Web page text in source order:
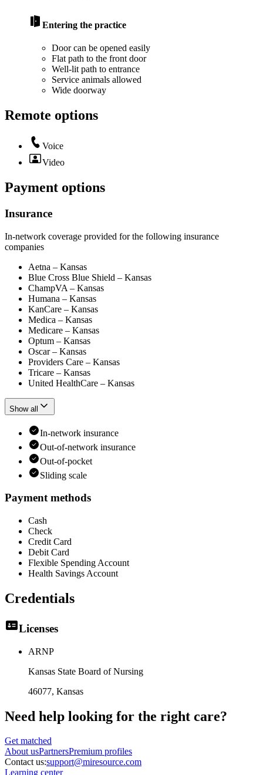
Entering the practice
Door can be opened easily
Flat path to the front door
Well-lit path to entrance
Service animals allowed
Wide doorway
Remote options
Voice
Video
Payment options
Insurance
In-network coverage provided for the following insurance
companies
Aetna – Kansas
Blue Cross Blue Shield – Kansas
ChampVA – Kansas
Humana – Kansas
KanCare – Kansas
Medica – Kansas
Medicare – Kansas
Optum – Kansas
Oscar – Kansas
Providers Care – Kansas
Tricare – Kansas
United HealthCare – Kansas
Show all
In-network insurance
Out-of-network insurance
Out-of-pocket
Sliding scale
Payment methods
Cash
Check
Credit Card
Debit Card
Flexible Spending Account
Health Savings Account
Credentials
Licenses
ARNP
Kansas State Board of Nursing
46077, Kansas
Need help looking for the right care?
Get matched
AboutusPartnersPremium profiles
Contact us:support@miresource.com
Learning center